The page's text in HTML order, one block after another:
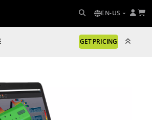
EN-US
GET PRICING